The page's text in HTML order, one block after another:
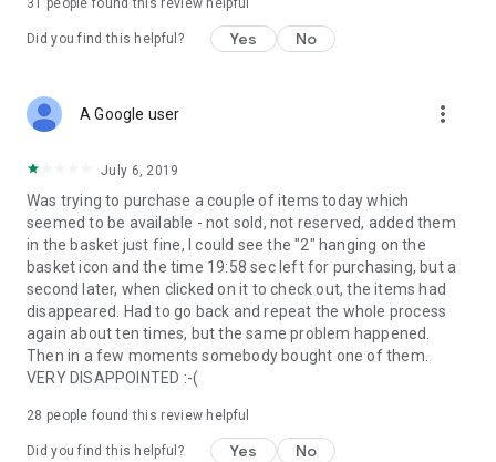
31 people found this review helpful
Did you find this helpful? Yes No
A Google user more_vert
July 6, 2019
Was trying to purchase a couple of items today which
seemed to be available - not sold, not reserved, added them
in the basket just fine, I could see the "2" hanging on the
basket icon and the time 19:58 sec left for purchasing, but a
second later, when clicked on it to check out, the items had
disappeared. Had to go back and repeat the whole process
again about ten times, but the same problem happened.
Then in a few moments somebody bought one of them.
VERY DISAPPOINTED :-(
28 people found this review helpful
Did you find this helpful? Yes No